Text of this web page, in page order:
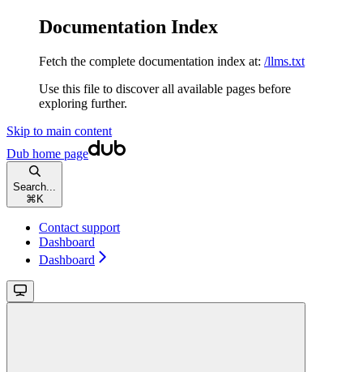
Documentation Index
Fetch the complete documentation index at: /llms.txt
Use this file to discover all available pages before
exploring further.
Skip to main content
Dub home page
Search...
⌘ K
Contact support
Dashboard
Dashboard